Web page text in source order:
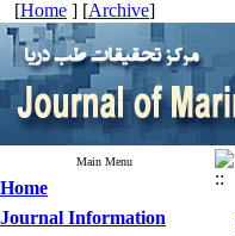
[Home ] [Archive]
Main Menu
Home
Journal Information